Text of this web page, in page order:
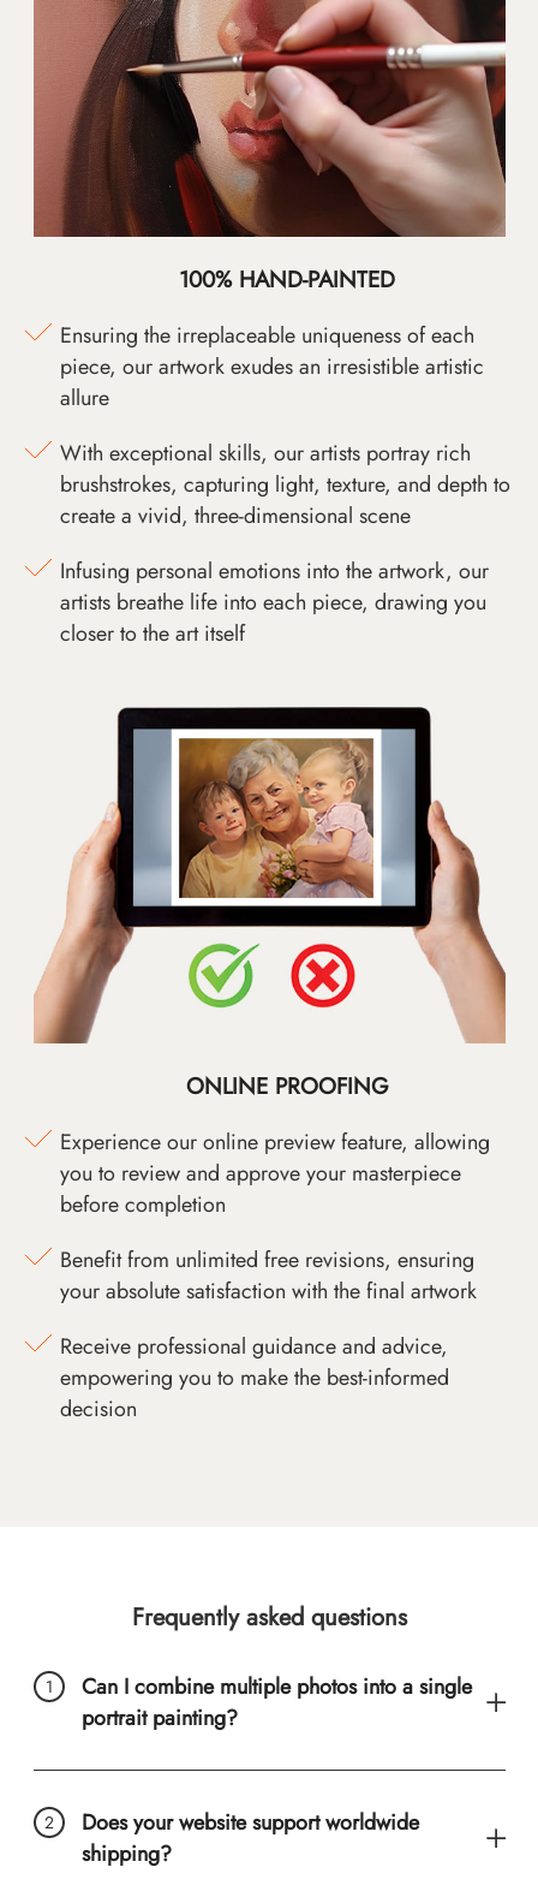
100% HAND-PAINTED
Ensuring the irreplaceable uniqueness of each
piece, our artwork exudes an irresistible artistic
allure
With exceptional skills, our artists portray rich
brushstrokes, capturing light, texture, and depth to
create a vivid, three-dimensional scene
Infusing personal emotions into the artwork, our
artists breathe life into each piece, drawing you
closer to the art itself
ONLINE PROOFING
Experience our online preview feature, allowing
you to review and approve your masterpiece
before completion
Benefit from unlimited free revisions, ensuring
your absolute satisfaction with the final artwork
Receive professional guidance and advice,
empowering you to make the best-informed
decision
Frequently asked questions
Can I combine multiple photos into a single
portrait painting?
Does your website support worldwide
shipping?